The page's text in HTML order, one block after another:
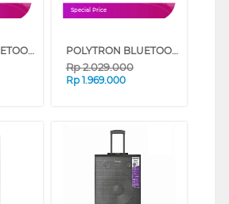
POLYTRON BLUETOOTH SPEAKER AKTIF KARAOKE PAS8EF28
Special Price
POLYTRON BLUETOOTH SPEAKER AKTIF KARAOKE PASPRO12F7
Rp2.029.000
Rp 1.969.000